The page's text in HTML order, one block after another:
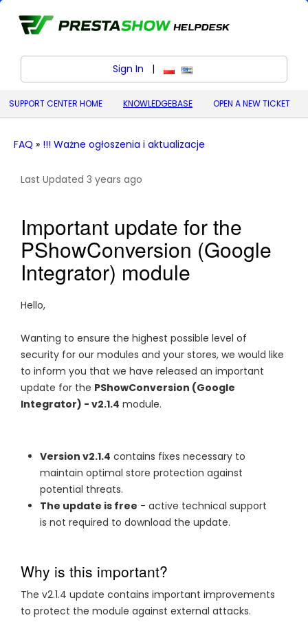
Sign In | polski (Polish)
English (United States)
SUPPORT CENTER HOME KNOWLEDGEBASE OPEN A NEW TICKET
FAQ » !!! Ważne ogłoszenia i aktualizacje
Last Updated 3 years ago
Important update for the
PShowConversion (Google
Integrator) module
Hello,
Wanting to ensure the highest possible level of
security for our modules and your stores, we would like
to inform you that we have released an important
update for the PShowConversion (Google
Integrator) - v2.1.4 module.
Version v2.1.4 contains fixes necessary to
maintain optimal store protection against
potential threats.
The update is free - active technical support
is not required to download the update.
Why is this important?
The v2.1.4 update contains important improvements
to protect the module against external attacks.